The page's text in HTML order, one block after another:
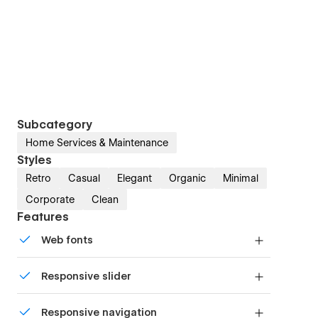
Subcategory
Home Services & Maintenance
Styles
Retro Casual Elegant Organic
Minimal
Corporate
Clean
Features
Web fonts
Responsive slider
device with our touch-friendly slider.
Responsive navigation